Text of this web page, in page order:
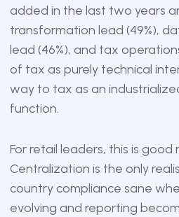
added in the last two years
transformation lead (49%),
lead (46%), and tax
of tax as purely technical
way to tax as an
function.
For retail leaders, this is good
Centralization is the only
country compliance sane
evolving and reporting